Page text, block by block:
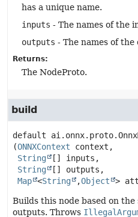
has a unique name.
inputs - The names of the
outputs - The names of the
Returns:
The NodeProto.
build
default
(ONNXContext context,
String
[] inputs,
String
[] outputs,
Map <String ,Object >
Builds this node based on
outputs. Throws